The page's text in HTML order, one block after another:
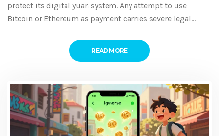
protect its digital yuan system. Any attempt to use
Bitcoin or Ethereum as payment carries severe legal
READ MORE